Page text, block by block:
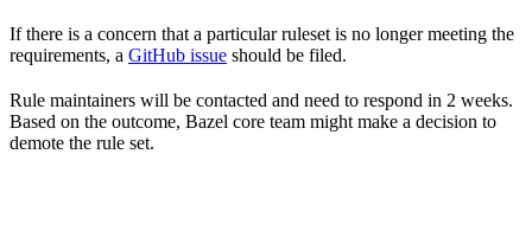
If there is a concern that a particular ruleset is no longer meeting the
requirements, a GitHub issue should be filed.
Rule maintainers will be contacted and need to respond in 2 weeks.
Based on the outcome, Bazel core team might make a decision to
demote the rule set.